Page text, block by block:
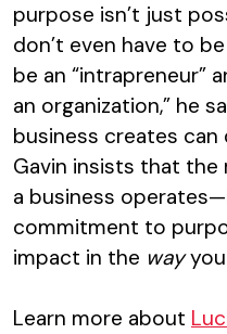
purpose isn’t just
don’t even have to
be an “intrapreneur”
an organization,” he
business creates
Gavin insists that the
a business
commitment to
impact in the wayyou
Learn more about